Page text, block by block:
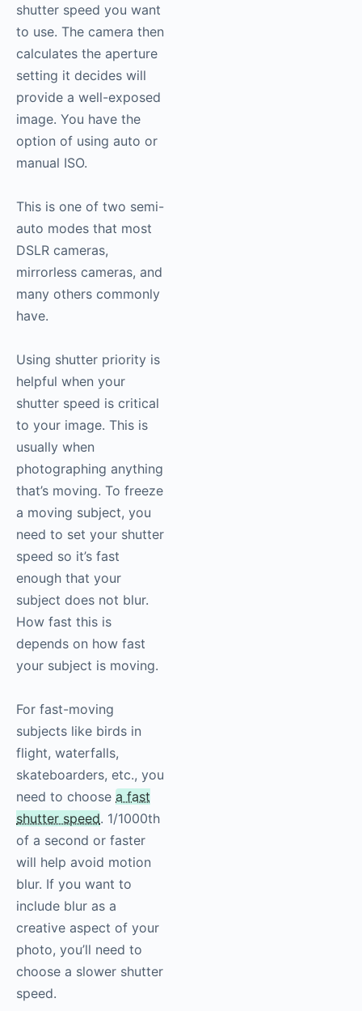
shutter speed you want
to use. The camera then
calculates the aperture
setting it decides will
provide a well-exposed
image. You have the
option of using auto or
manual ISO.
This is one of two semi-
auto modes that most
DSLR cameras,
mirrorless cameras, and
many others commonly
have.
Using shutter priority is
helpful when your
shutter speed is critical
to your image. This is
usually when
photographing anything
that’s moving. To freeze
a moving subject, you
need to set your shutter
speed so it’s fast
enough that your
subject does not blur.
How fast this is
depends on how fast
your subject is moving.
For fast-moving
subjects like birds in
flight, waterfalls,
skateboarders, etc., you
need to choose a fast
shutter speed. 1/1000th
of a second or faster
will help avoid motion
blur. If you want to
include blur as a
creative aspect of your
photo, you’ll need to
choose a slower shutter
speed.